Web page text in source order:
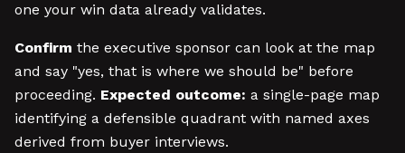
one your win data already validates.
Confirm the executive sponsor can look at the map
and say "yes, that is where we should be" before
proceeding. Expected outcome: a single-page map
identifying a defensible quadrant with named axes
derived from buyer interviews.